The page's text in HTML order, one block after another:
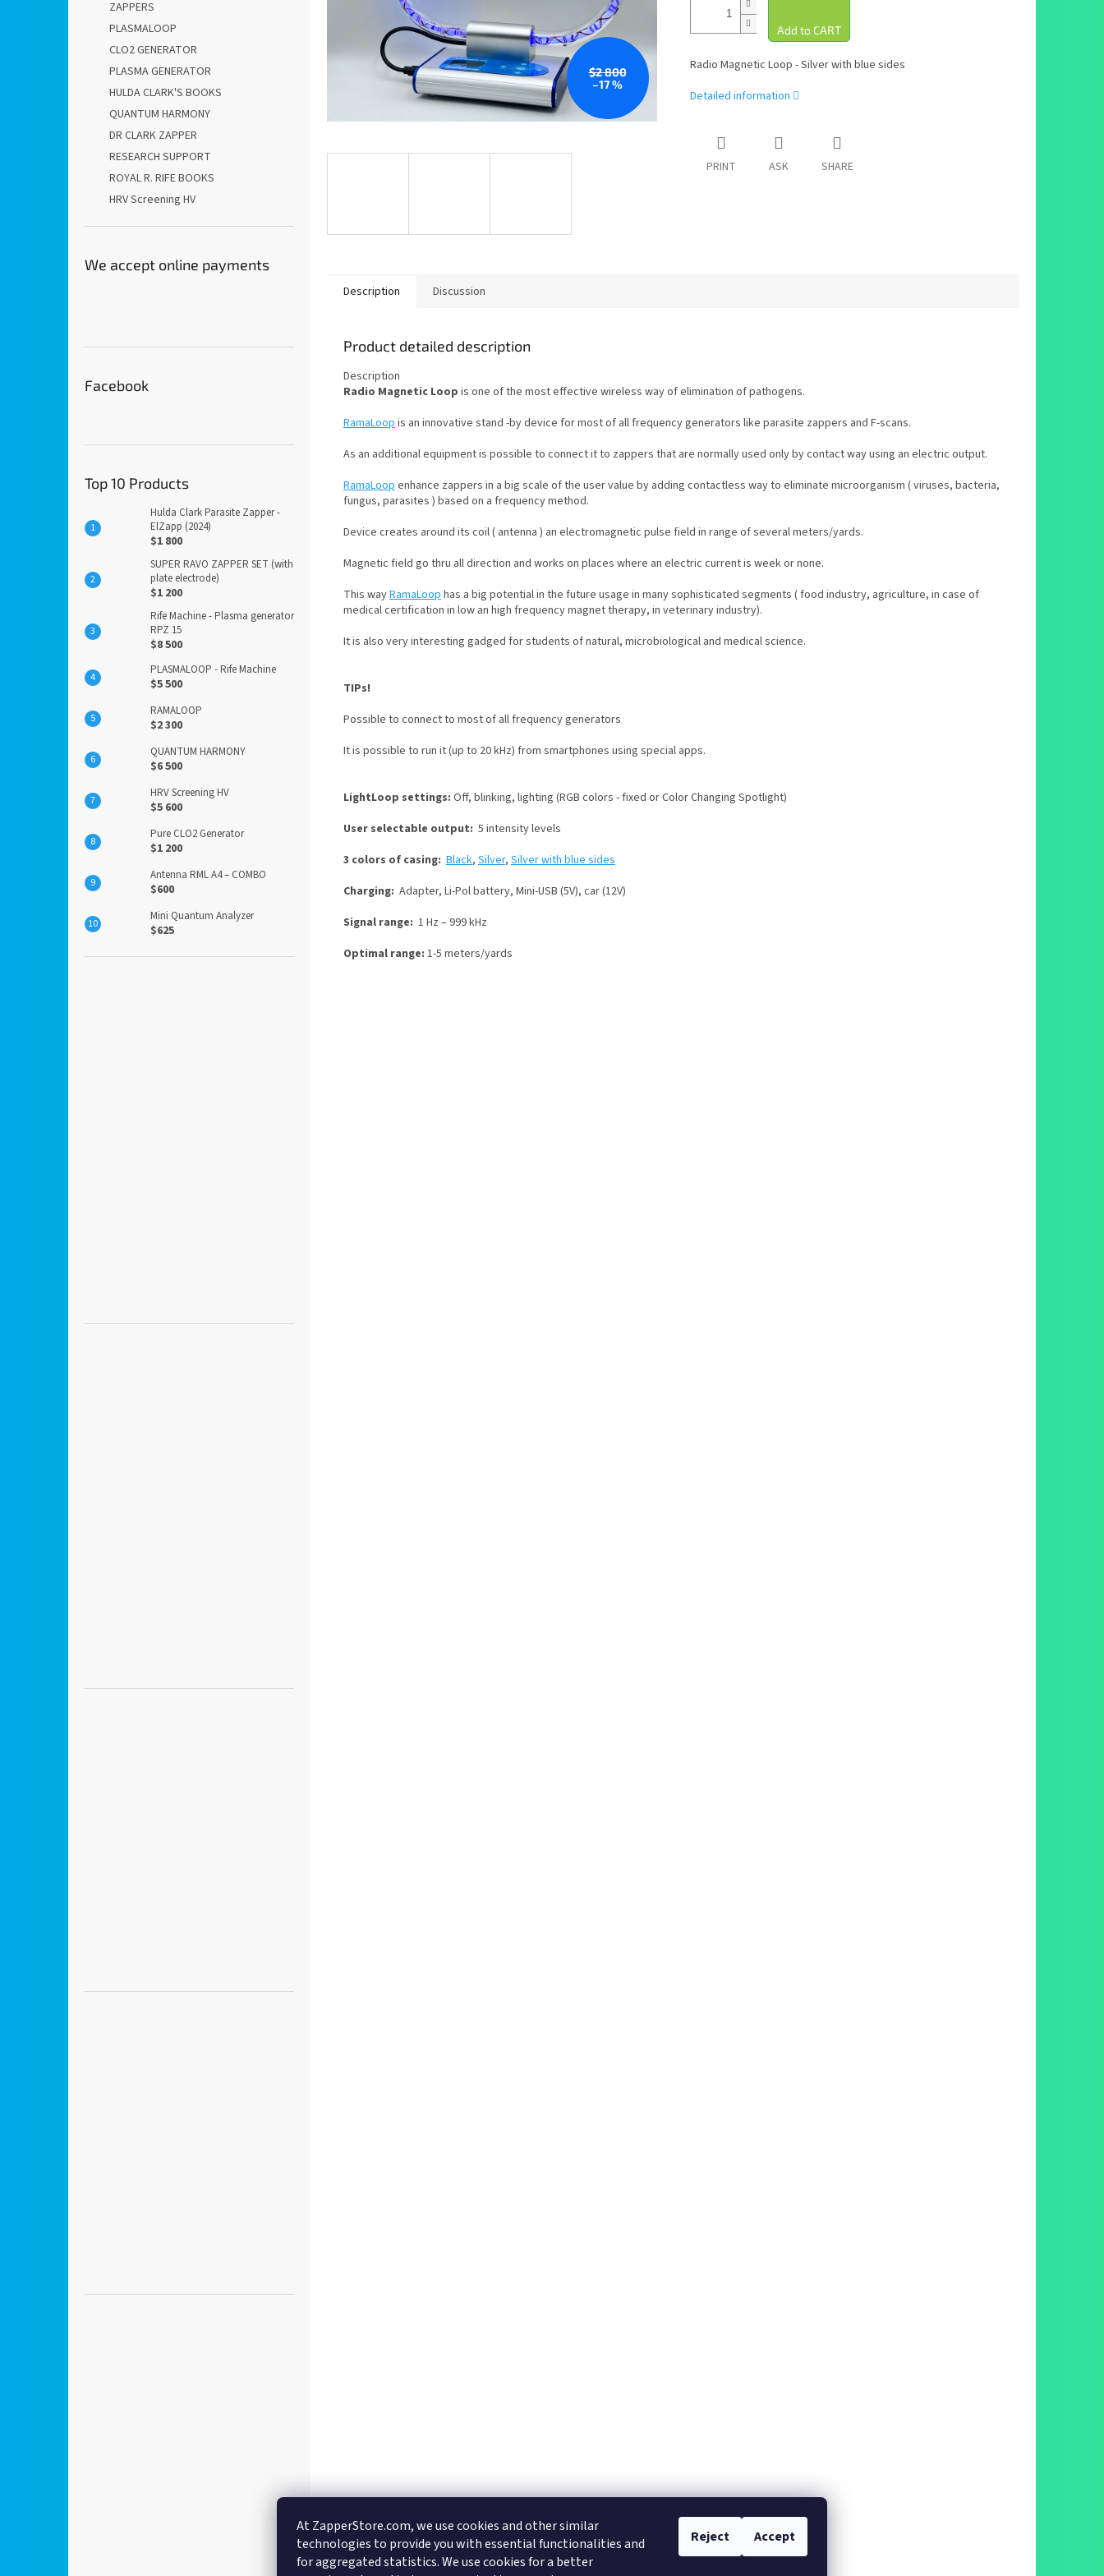
At ZapperStore.com, we use cookies and other similar
technologies to provide you with essential functionalities and
for aggregated statistics. We use cookies for a better
Reject Accept
ZAPPERS
PLASMALOOP
CLO2 GENERATOR
PLASMA GENERATOR
HULDA CLARK'S BOOKS
QUANTUM HARMONY
DR CLARK ZAPPER
RESEARCH SUPPORT
ROYAL R. RIFE BOOKS
HRV Screening HV
We accept online payments
Facebook
Top 10 Products
Hulda Clark Parasite Zapper -
ElZapp (2024)
$1 800
SUPER RAVO ZAPPER SET (with
plate electrode)
$1 200
Rife Machine - Plasma generator
RPZ 15
$8 500
PLASMALOOP - Rife Machine
$5 500
RAMALOOP
$2 300
QUANTUM HARMONY
$6 500
HRV Screening HV
$5 600
Pure CLO2 Generator
$1 200
Antenna RML A4 – COMBO
$600
Mini Quantum Analyzer
$625
$2 800
–17 %
Radio Magnetic Loop - Silver with blue sides
Detailed information
PRINT ASK SHARE
Description Discussion
Product detailed description
Description
Radio Magnetic Loop is one of the most effective wireless way of elimination of pathogens.
RamaLoop is an innovative stand -by device for most of all frequency generators like parasite zappers and F-scans.
As an additional equipment is possible to connect it to zappers that are normally used only by contact way using an electric output.
RamaLoop enhance zappers in a big scale of the user value by adding contactless way to eliminate microorganism ( viruses, bacteria,
fungus, parasites ) based on a frequency method.
Device creates around its coil ( antenna ) an electromagnetic pulse field in range of several meters/yards.
Magnetic field go thru all direction and works on places where an electric current is week or none.
This wayRamaLoop has a big potential in the future usage in many sophisticated segments ( food industry, agriculture, in case of
medical certification in low an high frequency magnet therapy, in veterinary industry).
It is also very interesting gadged for students of natural, microbiological and medical science.
TIPs!
Possible to connect to most of all frequency generators
It is possible to run it (up to 20 kHz) from smartphones using special apps.
LightLoop settings: Off, blinking, lighting (RGB colors - fixed or Color Changing Spotlight)
User selectable output: 5 intensity levels
3 colors of casing: Black, Silver, Silver with blue sides
Charging: Adapter, Li-Pol battery, Mini-USB (5V), car (12V)
Signal range: 1 Hz – 999 kHz
Optimal range: 1-5 meters/yards